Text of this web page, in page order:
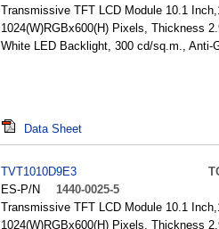
Transmissive TFT LCD Module 10.1
1024(W)RGBx600(H) Pixels, Thickness
White LED Backlight, 300 cd/sq.m., Anti-
Data Sheet
TVT1010D9E3
ES-P/N
1440-0025-5
Transmissive TFT LCD Module 10.1
1024(W)RGBx600(H) Pixels, Thickness